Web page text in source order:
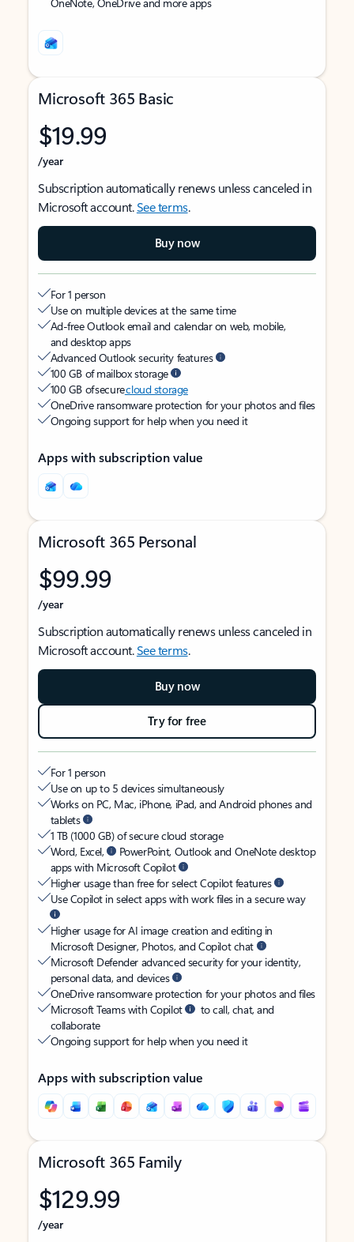
Microsoft 365 Basic
$19.99
/year
Subscription automatically renews unless canceled in
Microsoft account.See terms.
Buy now
For 1 person
Use on multiple devices at the same time
Ad-free Outlook email and calendar on web, mobile,
and desktop apps
Advanced Outlook security features
100 GB of mailbox storage
100 GB of securecloud storage
OneDrive ransomware protection for your photos and files
Ongoing support for help when you need it
Apps with subscription value
Microsoft 365 Personal
$99.99
/year
Subscription automatically renews unless canceled in
Microsoft account.See terms.
Buy now
Try for free
For 1 person
Use on up to 5 devices simultaneously
Works on PC, Mac, iPhone, iPad, and Android phones and
tablets
1 TB (1000 GB) of secure cloud storage
Word, Excel,
PowerPoint, Outlook and OneNote desktop
apps with Microsoft Copilot
Higher usage than free for select Copilot features
Use Copilot in select apps with work files in a secure way
Higher usage for AI image creation and editing in
Microsoft Designer, Photos, and Copilot chat
Microsoft Defender advanced security for your identity,
personal data, and devices
OneDrive ransomware protection for your photos and files
Microsoft Teams with Copilot
to call, chat, and
collaborate
Ongoing support for help when you need it
Apps with subscription value
Microsoft 365 Family
$129.99
/year